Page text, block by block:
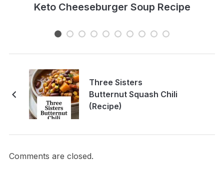
Keto Cheeseburger Soup Recipe
Three Sisters
Butternut Squash Chili
(Recipe)
Comments are closed.